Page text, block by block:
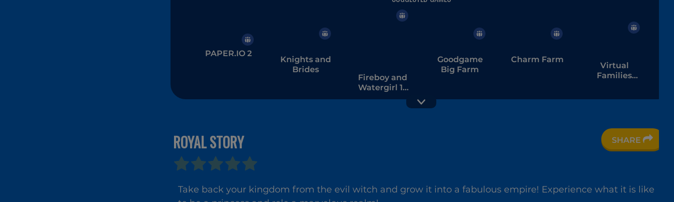
PAPER.IO 2
Knights and
Brides
Fireboy and
Watergirl 1 -
The Forest
Goodgame
Big Farm
Charm Farm
Virtual
Families
ROYAL STORY SHARE
Take back your kingdom from the evil witch and grow it into a fabulous empire! Experience what it is like